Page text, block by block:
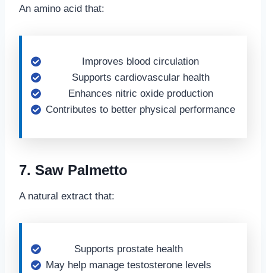
An amino acid that:
Improves blood circulation
Supports cardiovascular health
Enhances nitric oxide production
Contributes to better physical performance
7. Saw Palmetto
A natural extract that:
Supports prostate health
May help manage testosterone levels